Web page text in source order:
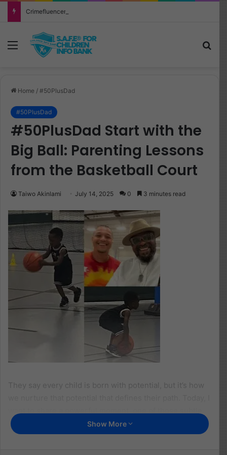
Menu
Home / #50PlusDad
#50PlusDad
#50PlusDad Start with the
Big Ball: Parenting Lessons
from the Basketball Court
Taiwo Akinlami July 14, 2025 0 3 minutes read
They say every child is born with potential, but it’s how
parenting experiences that leaves you changed forever.
Show More